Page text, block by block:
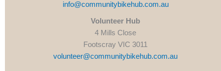
info@communitybikehub.com.au
Volunteer Hub
4 Mills Close
Footscray VIC 3011
volunteer@communitybikehub.com.au